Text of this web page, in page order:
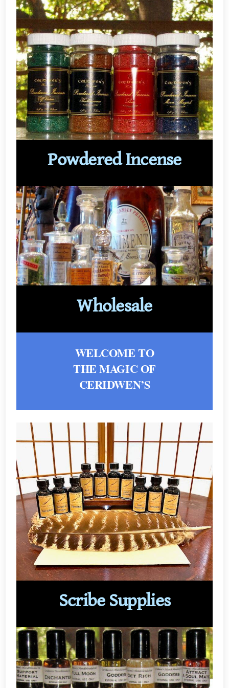
Powdered Incense
Wholesale
WELCOME TO
THE MAGIC OF
CERIDWEN’S
Scribe Supplies